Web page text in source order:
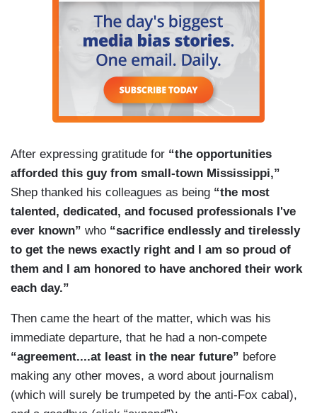
After expressing gratitude for “the opportunities
afforded this guy from small-town Mississippi,”
Shep thanked his colleagues as being “the most
talented, dedicated, and focused professionals I've
ever known” who “sacrifice endlessly and tirelessly
to get the news exactly right and I am so proud of
them and I am honored to have anchored their work
each day.”
Then came the heart of the matter, which was his
immediate departure, that he had a non-compete
“agreement....at least in the near future” before
making any other moves, a word about journalism
(which will surely be trumpeted by the anti-Fox cabal),